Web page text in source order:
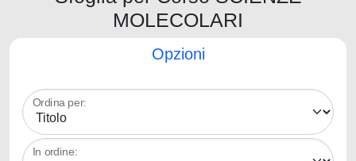
MOLECOLARI
Opzioni
Ordina per:
In ordine: